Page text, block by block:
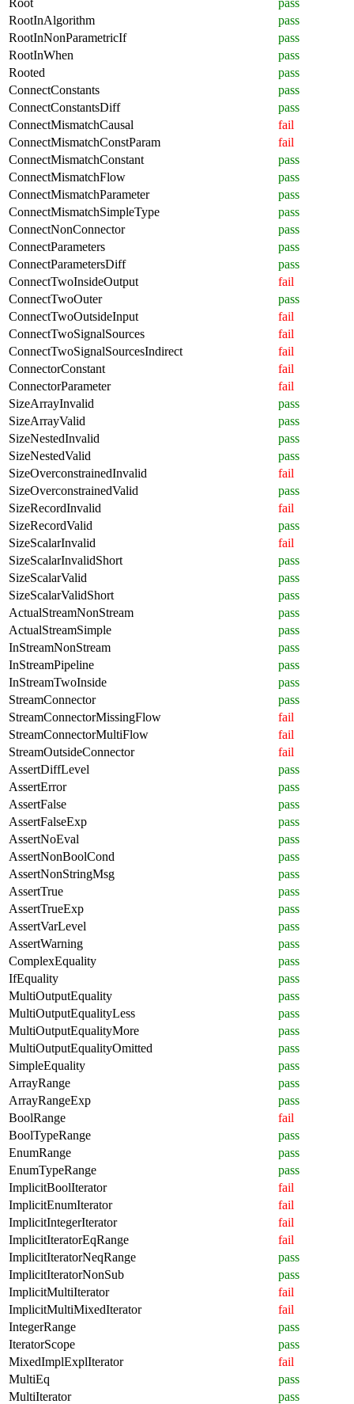
RootInAlgorithm
pass
RootInNonParametricIf
pass
RootInWhen
pass
Rooted
pass
ConnectConstants
pass
ConnectConstantsDiff
pass
ConnectMismatchCausal
fail
ConnectMismatchConstParam
fail
ConnectMismatchConstant
pass
ConnectMismatchFlow
pass
ConnectMismatchParameter
pass
ConnectMismatchSimpleType
pass
ConnectNonConnector
pass
ConnectParameters
pass
ConnectParametersDiff
pass
ConnectTwoInsideOutput
fail
ConnectTwoOuter
pass
ConnectTwoOutsideInput
fail
ConnectTwoSignalSources
fail
ConnectTwoSignalSourcesIndirect
fail
ConnectorConstant
fail
ConnectorParameter
fail
SizeArrayInvalid
pass
SizeArrayValid
pass
SizeNestedInvalid
pass
SizeNestedValid
pass
SizeOverconstrainedInvalid
fail
SizeOverconstrainedValid
pass
SizeRecordInvalid
fail
SizeRecordValid
pass
SizeScalarInvalid
fail
SizeScalarInvalidShort
pass
SizeScalarValid
pass
SizeScalarValidShort
pass
ActualStreamNonStream
pass
ActualStreamSimple
pass
InStreamNonStream
pass
InStreamPipeline
pass
InStreamTwoInside
pass
StreamConnector
pass
StreamConnectorMissingFlow
fail
StreamConnectorMultiFlow
fail
StreamOutsideConnector
fail
AssertDiffLevel
pass
AssertError
pass
AssertFalse
pass
AssertFalseExp
pass
AssertNoEval
pass
AssertNonBoolCond
pass
AssertNonStringMsg
pass
AssertTrue
pass
AssertTrueExp
pass
AssertVarLevel
pass
AssertWarning
pass
ComplexEquality
pass
IfEquality
pass
MultiOutputEquality
pass
MultiOutputEqualityLess
pass
MultiOutputEqualityMore
pass
MultiOutputEqualityOmitted
pass
SimpleEquality
pass
ArrayRange
pass
ArrayRangeExp
pass
BoolRange
fail
BoolTypeRange
pass
EnumRange
pass
EnumTypeRange
pass
ImplicitBoolIterator
fail
ImplicitEnumIterator
fail
ImplicitIntegerIterator
fail
ImplicitIteratorEqRange
fail
ImplicitIteratorNeqRange
pass
ImplicitIteratorNonSub
pass
ImplicitMultiIterator
fail
ImplicitMultiMixedIterator
fail
IntegerRange
pass
IteratorScope
pass
MixedImplExplIterator
fail
MultiEq
pass
MultiIterator
pass